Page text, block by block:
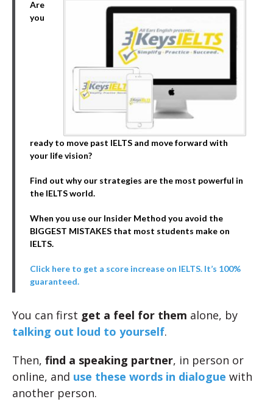
Are
you
ready to move past IELTS and move forward with
your life vision?
Find out why our strategies are the most powerful in
the IELTS world.
When you use our Insider Method you avoid the
BIGGEST MISTAKES that most students make on
IELTS.
Click here to get a score increase on IELTS. It’s 100%
guaranteed.
You can first get a feel for them alone, by
talking out loud to yourself.
Then, find a speaking partner, in person or
online, and use these words in dialogue with
another person.